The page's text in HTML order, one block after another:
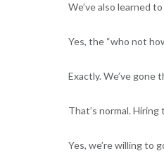
We’ve also learned
Yes, the “who not
Exactly. We’ve
That’s normal. Hiring
Yes, we’re willing to